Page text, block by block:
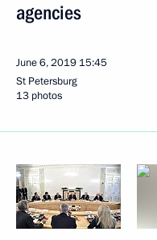
agencies
June 6, 2019 15:45
St Petersburg
13 photos